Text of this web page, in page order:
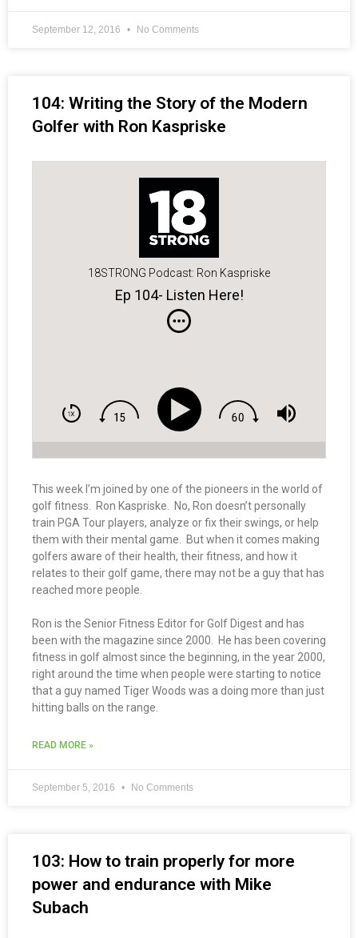
September 12, 2016 No Comments
104: Writing the Story of the Modern
Golfer with Ron Kaspriske
18STRONG Podcast: Ron Kaspriske
Ep 104- Listen Here!
This week I’m joined by one of the pioneers in the world of
golf fitness. Ron Kaspriske. No, Ron doesn’t personally
train PGA Tour players, analyze or fix their swings, or help
them with their mental game. But when it comes making
golfers aware of their health, their fitness, and how it
relates to their golf game, there may not be a guy that has
reached more people.
Ron is the Senior Fitness Editor for Golf Digest and has
been with the magazine since 2000. He has been covering
fitness in golf almost since the beginning, in the year 2000,
right around the time when people were starting to notice
that a guy named Tiger Woods was a doing more than just
hitting balls on the range.
READ MORE »
September 5, 2016 No Comments
103: How to train properly for more
power and endurance with Mike
Subach